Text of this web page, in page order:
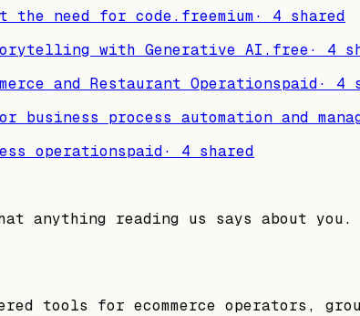
the need for code. freemium· 4 shared
with Generative AI. free· 4
and Restaurant Operationspaid· 4
process automation and
operationspaid· 4 shared
anything reading us says about you.
tools for ecommerce operators,